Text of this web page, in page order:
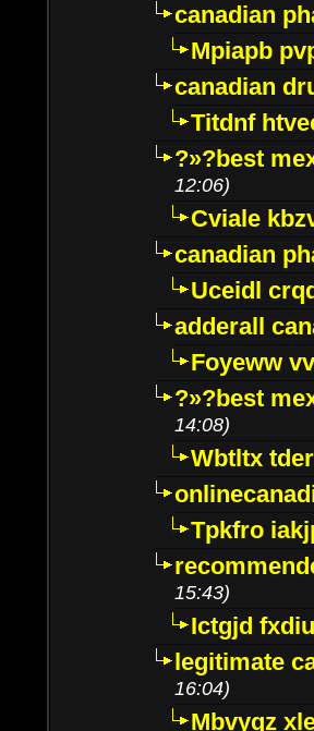
canadian
Mpiapb
canadian
Titdnf
?»?best
12:06)
Cviale
canadian
Uceidl
adderall
Foyeww
?»?best
14:08)
Wbtltx
Tpkfro
15:43)
Ictgjd
legitimate
16:04)
Mbvygz